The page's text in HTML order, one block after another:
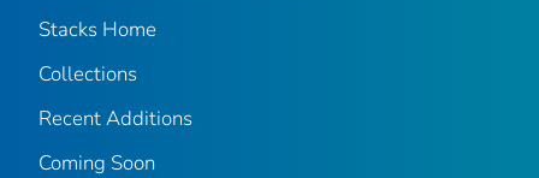
Stacks Home
Collections
Recent Additions
Coming Soon